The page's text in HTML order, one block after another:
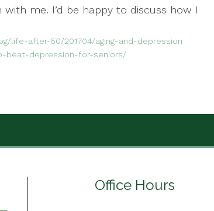
me. I’d be happy to discuss how I
life-after-50/201704/aging-and-depression
beat-depression-for-seniors/
Office Hours